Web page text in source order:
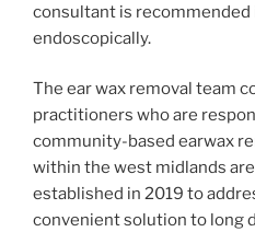
consultant is recommended
endoscopically.
The ear wax removal team
practitioners who are
community-based earwax
within the west midlands
established in 2019 to
convenient solution to long